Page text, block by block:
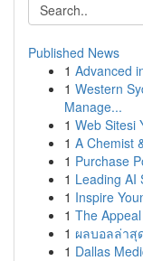
Published News
1 Advanced
1 Western
Manage...
1 Web Sitesi
1 A Chemist
1 Purchase
1 Leading AI
1 Inspire
1 The
1 ผลบอลล่าสุ
1 Dallas